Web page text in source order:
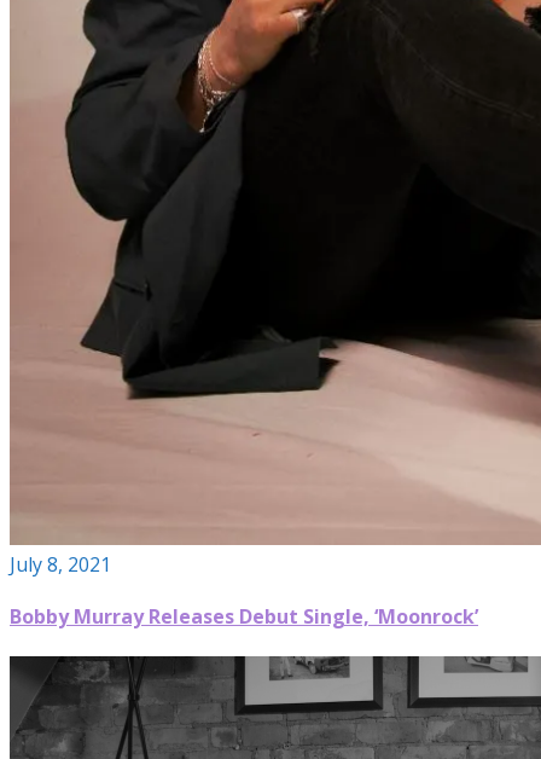
July 8, 2021
Bobby Murray Releases Debut Single, ‘Moonrock’